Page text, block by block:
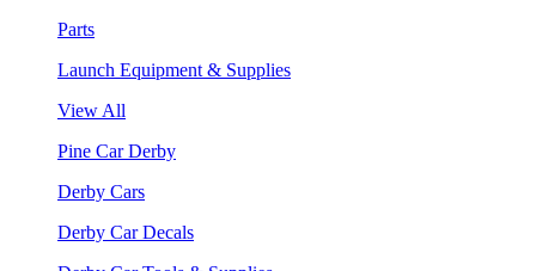
Parts
Launch Equipment & Supplies
View All
Pine Car Derby
Derby Cars
Derby Car Decals